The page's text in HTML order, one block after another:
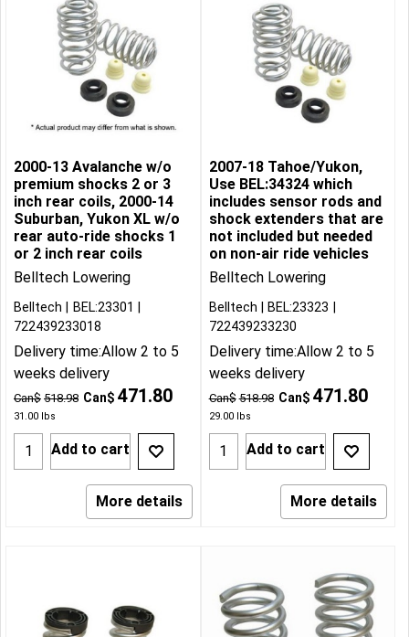
2000-13 Avalanche w/o
premium shocks 2 or 3
inch rear coils, 2000-14
Suburban, Yukon XL w/o
rear auto-ride shocks 1
or 2 inch rear coils
Belltech Lowering
Can$ 518.98 Can$ 471.80
31.00 lbs
Belltech
BEL:23301
722439233018
Delivery time:Allow 2 to 5
weeks delivery
Add to cart
More details
2007-18 Tahoe/Yukon,
Use BEL:34324 which
includes sensor rods and
shock extenders that are
not included but needed
on non-air ride vehicles
Belltech Lowering
Can$ 518.98 Can$ 471.80
29.00lbs
Belltech
BEL:23323
722439233230
Delivery time:Allow 2 to 5
weeks delivery
Add to cart
More details